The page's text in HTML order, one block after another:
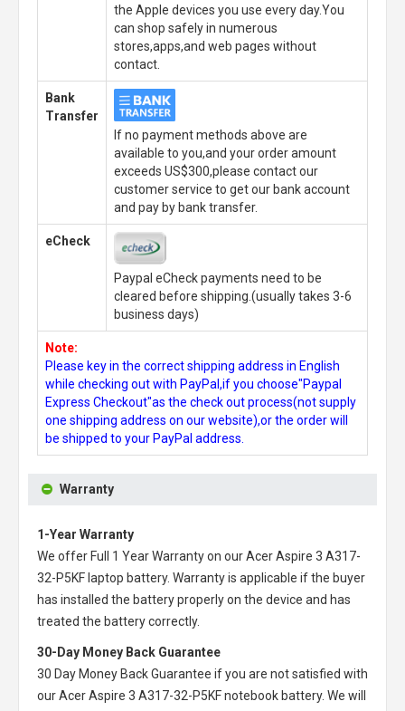
the Apple devices you use every day.You
can shop safely in numerous
stores,apps,and web pages without
contact.
Bank
Transfer
If no payment methods above are
available to you,and your order amount
exceeds US$300,please contact our
customer service to get our bank account
and pay by bank transfer.
eCheck
Paypal eCheck payments need to be
cleared before shipping.(usually takes 3-6
business days)
Note:
Please key in the correct shipping address in English
while checking out with PayPal,if you choose"Paypal
Express Checkout"as the check out process(not supply
one shipping address on our website),or the order will
be shipped to your PayPal address.
Warranty
1-Year Warranty
We offer Full 1 Year Warranty on ourAcer Aspire 3 A317-
32-P5KF laptop battery. Warranty is applicable if the buyer
has installed the battery properly on the device and has
treated the battery correctly.
30-Day Money Back Guarantee
30 Day Money Back Guarantee if you are not satisfied with
ourAcer Aspire 3 A317-32-P5KF notebook battery. We will